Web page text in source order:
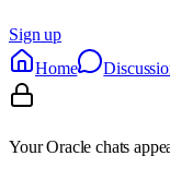
Sign up
Home
Your Oracle chats